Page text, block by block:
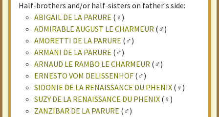
Half-brothers and/or half-sisters on father's side:
ABIGAIL DE LA PARURE (♀)
ADMIRABLE AUGUST LE CHARMEUR (♂)
AMORETTI DE LA PARURE (♂)
ARMANI DE LA PARURE (♂)
ARNAUD LE RAMBO LE CHARMEUR (♂)
ERNESTO VOM DELISSENHOF (♂)
SIDONIE DE LA RENAISSANCE DU PHENIX (♀)
SUZY DE LA RENAISSANCE DU PHENIX (♀)
ZANZIBAR DE LA PARURE (♂)